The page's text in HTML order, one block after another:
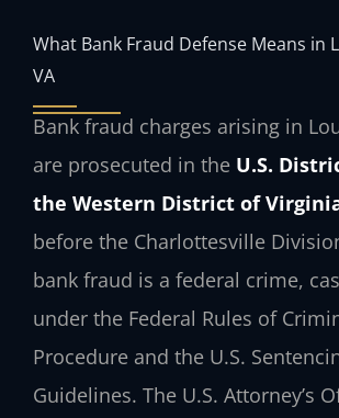
What Bank Fraud Defense Means in
VA
Bank fraud charges arising in
are prosecuted in the U.S.
the Western District of
before the Charlottesville
bank fraud is a federal crime,
under the Federal Rules of
Procedure and the U.S.
Guidelines. The U.S. Attorney’s